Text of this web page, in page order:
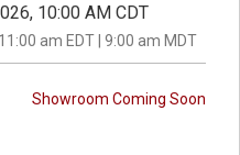
10:00 AM CDT
am EDT | 9:00 am MDT
Showroom Coming Soon